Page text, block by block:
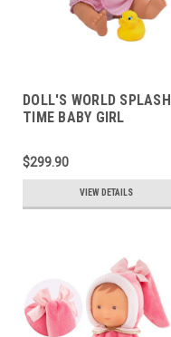
DOLL'S WORLD SPLASH
TIME BABY GIRL
$299.90
VIEW DETAILS